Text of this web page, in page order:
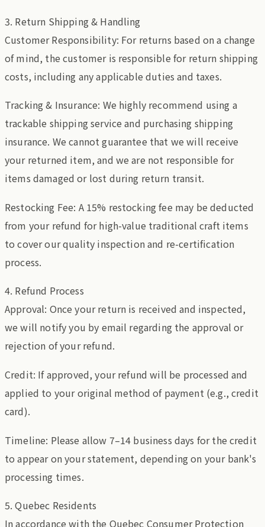
3. Return Shipping & Handling
Customer Responsibility: For returns based on a change
of mind, the customer is responsible for return shipping
costs, including any applicable duties and taxes.
Tracking & Insurance: We highly recommend using a
trackable shipping service and purchasing shipping
insurance. We cannot guarantee that we will receive
your returned item, and we are not responsible for
items damaged or lost during return transit.
Restocking Fee: A 15% restocking fee may be deducted
from your refund for high-value traditional craft items
to cover our quality inspection and re-certification
process.
4. Refund Process
Approval: Once your return is received and inspected,
we will notify you by email regarding the approval or
rejection of your refund.
Credit: If approved, your refund will be processed and
applied to your original method of payment (e.g., credit
card).
Timeline: Please allow 7–14 business days for the credit
to appear on your statement, depending on your bank's
processing times.
5. Quebec Residents
In accordance with the Quebec Consumer Protection